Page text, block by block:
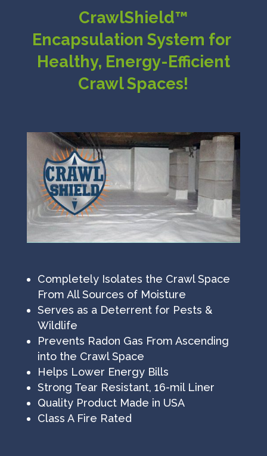
CrawlShield™
Encapsulation System for
Healthy, Energy-Efficient
Crawl Spaces!
Completely Isolates the Crawl Space
From All Sources of Moisture
Serves as a Deterrent for Pests &
Wildlife
Prevents Radon Gas From Ascending
into the Crawl Space
Helps Lower Energy Bills
Strong Tear Resistant, 16-mil Liner
Quality Product Made in USA
Class A Fire Rated